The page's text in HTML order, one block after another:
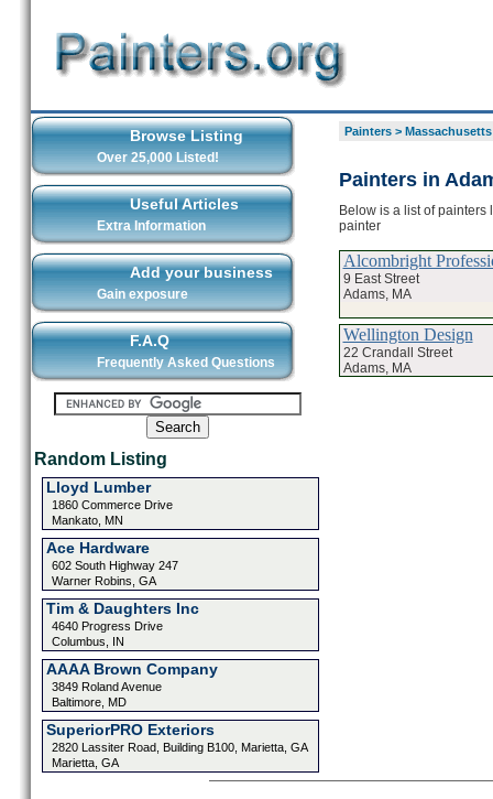
Browse Listing
Over 25,000 Listed!
Useful Articles
Extra Information
Add your business
Gain exposure
F.A.Q
Frequently Asked Questions
Random Listing
Lloyd Lumber
1860 Commerce Drive
Mankato, MN
Ace Hardware
602 South Highway 247
Warner Robins, GA
Tim & Daughters Inc
4640 Progress Drive
Columbus, IN
AAAA Brown Company
3849 Roland Avenue
Baltimore, MD
SuperiorPRO Exteriors
2820 Lassiter Road, Building B100, Marietta, GA
Marietta, GA
Painters> Massachusetts
Painters in
Below is a list of
painter
Alcombright
9 East Street
Adams, MA
Wellington Design
22 Crandall Street
Adams, MA